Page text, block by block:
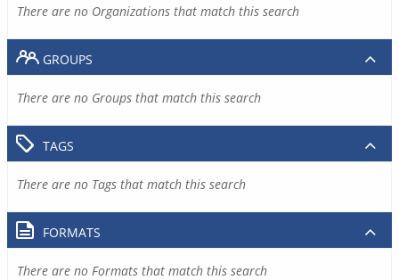
There are no Organizations that match this search
GROUPS
There are no Groups that match this search
TAGS
There are no Tags that match this search
FORMATS
There are no Formats that match this search